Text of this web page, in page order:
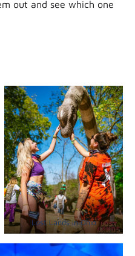
out and see which one
Lost Lands in Ohio